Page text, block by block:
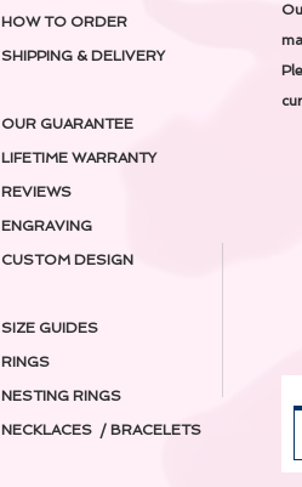
HOW TO ORDER
SHIPPING & DELIVERY
OUR GUARANTEE
LIFETIME WARRANTY
REVIEWS
ENGRAVING
CUSTOM DESIGN
SIZE GUIDES
RINGS
NESTING RINGS
NECKLACES / BRACELETS